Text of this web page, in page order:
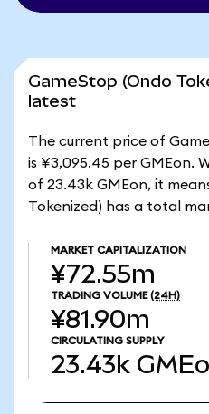
GameStop (Ondo
latest
The current price of
is ¥3,095.45 per GMEon.
of 23.43k GMEon, it
Tokenized) has a total
MARKET CAPITALIZATION
¥72.55m
TRADING VOLUME (24H)
¥81.90m
CIRCULATING SUPPLY
23.43k